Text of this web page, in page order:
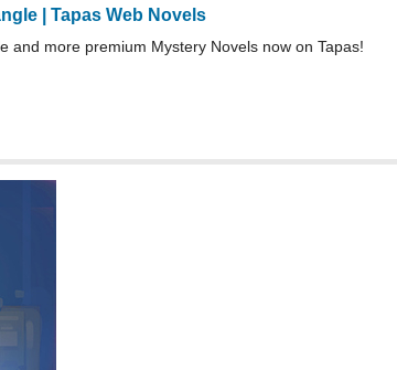
| Tapas Web Novels
and more premium Mystery Novels now on Tapas!